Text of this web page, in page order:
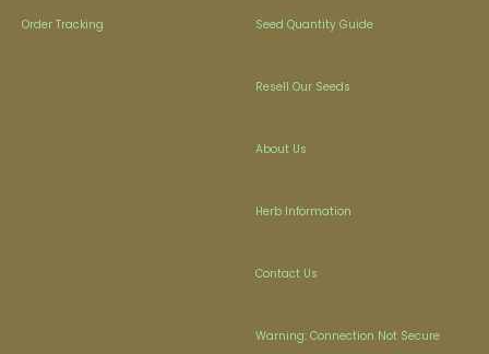
Order Tracking Seed Quantity Guide
Resell Our Seeds
About Us
Herb Information
Contact Us
Warning: Connection Not Secure